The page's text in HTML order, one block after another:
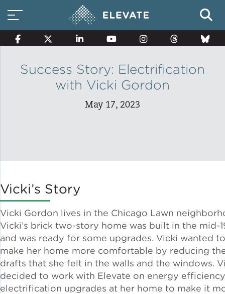
Solar Property Services
Solar and Storage
Solar Planning for
Governments
Success Story: Electrification
with Vicki Gordon
May 17, 2023
Vicki’s Story
Vicki Gordon lives in the Chicago Lawn
Vicki’s brick two-story home was built in the mid-
and was ready for some upgrades. Vicki wanted to
make her home more comfortable by reducing
drafts that she felt in the walls and the windows.
decided to work with Elevate on energy
electrification upgrades at her home to make it